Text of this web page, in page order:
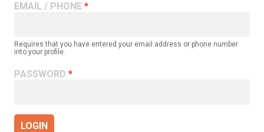
EMAIL / PHONE
Requires that you have entered your email address or phone number
into your profile.
PASSWORD
LOGIN